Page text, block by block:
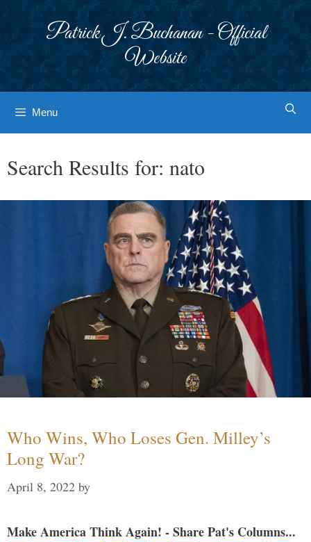
Patrick J. Buchanan - Official
Website
Menu
Search Results for: nato
Who Wins, Who Loses Gen. Milley’s
Long War?
April 8, 2022 by
Make America Think Again! - Share Pat's Columns...